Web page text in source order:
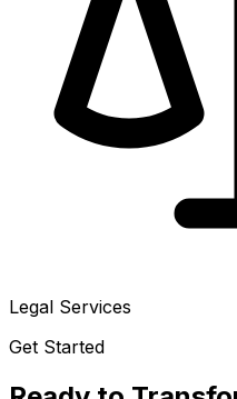
Legal Services
Get Started